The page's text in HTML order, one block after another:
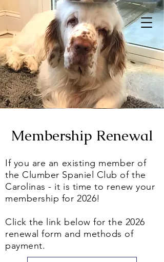
Membership Renewal
If you are an existing member of
the Clumber Spaniel Club of the
Carolinas - it is time to renew your
membership for 2026!
Click the link below for the 2026
renewal form and methods of
payment.